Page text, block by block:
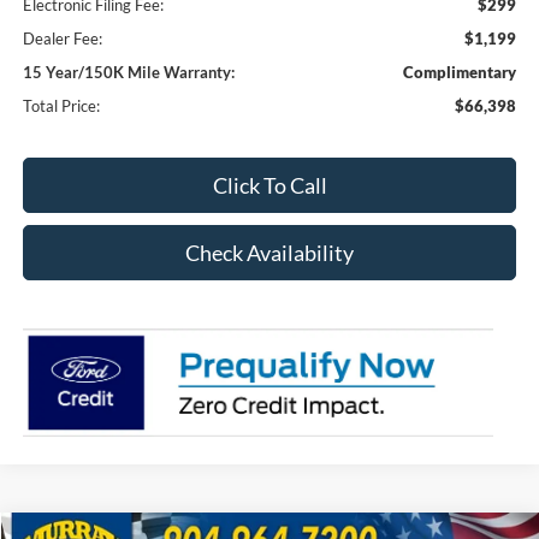
Electronic Filing Fee:
$299
Dealer Fee:
$1,199
15 Year/150K Mile Warranty:
Complimentary
Total Price:
$66,398
Click To Call
Check Availability